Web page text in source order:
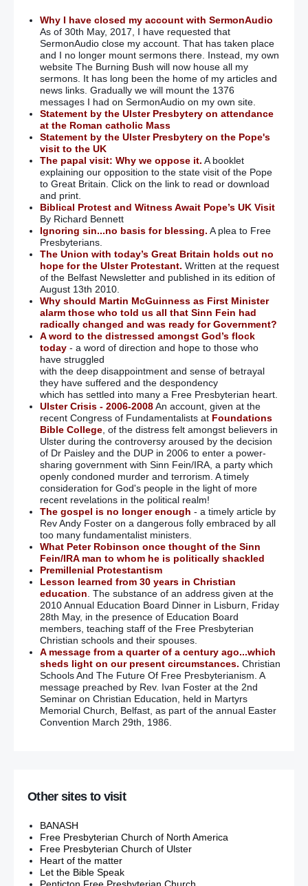
Why I have closed my account with SermonAudio
As of 30th May, 2017, I have requested that
SermonAudio close my account. That has taken place
and I no longer mount sermons there. Instead, my own
website The Burning Bush will now house all my
sermons. It has long been the home of my articles and
news links. Gradually we will mount the 1376
messages I had on SermonAudio on my own site.
Statement by the Ulster Presbytery on attendance
at the Roman catholic Mass
Statement by the Ulster Presbytery on the Pope's
visit to the UK
The papal visit: Why we oppose it. A booklet
explaining our opposition to the state visit of the Pope
to Great Britain. Click on the link to read or download
and print.
Biblical Protest and Witness Await Pope’s UK Visit
By Richard Bennett
Ignoring sin...no basis for blessing. A plea to Free
Presbyterians.
The Union with today’s Great Britain holds out no
hope for the Ulster Protestant. Written at the request
of the Belfast Newsletter and published in its edition of
August 13th 2010.
Why should Martin McGuinness as First Minister
alarm those who told us all that Sinn Fein had
radically changed and was ready for Government?
A word to the distressed amongst God’s flock
today- a word of direction and hope to those who
have struggled
with the deep disappointment and sense of betrayal
they have suffered and the despondency
which has settled into many a Free Presbyterian heart.
Ulster Crisis - 2006-2008An account, given at the
recent Congress of Fundamentalists at Foundations
Bible College, of the distress felt amongst believers in
Ulster during the controversy aroused by the decision
of Dr Paisley and the DUP in 2006 to enter a power-
sharing government with Sinn Fein/IRA, a party which
openly condoned murder and terrorism. A timely
consideration for God's people in the light of more
recent revelations in the political realm!
The gospel is no longer enough - a timely article by
Rev Andy Foster on a dangerous folly embraced by all
too many fundamentalist ministers.
What Peter Robinson once thought of the Sinn
Fein/IRA man to whom he is politically shackled
Premillenial Protestantism
Lesson learned from 30 years in Christian
education . The substance of an address given at the
2010 Annual Education Board Dinner in Lisburn, Friday
28th May, in the presence of Education Board
members, teaching staff of the Free Presbyterian
Christian schools and their spouses.
A message from a quarter of a century ago...which
sheds light on our present circumstances. Christian
Schools And The Future Of Free Presbyterianism. A
message preached by Rev. Ivan Foster at the 2nd
Seminar on Christian Education, held in Martyrs
Memorial Church, Belfast, as part of the annual Easter
Convention March 29th, 1986.
Other sites to visit
BANASH
Free Presbyterian Church of North America
Free Presbyterian Church of Ulster
Heart of the matter
Let the Bible Speak